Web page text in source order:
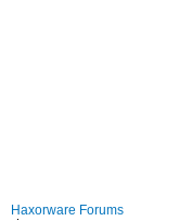
Haxorware Forums